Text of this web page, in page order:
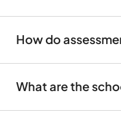
How do
What are the